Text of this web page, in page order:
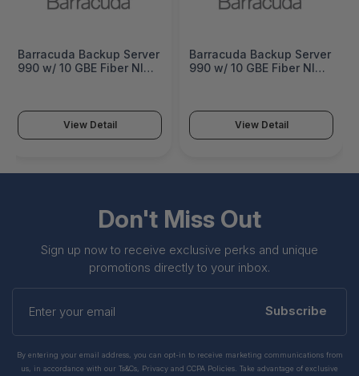
Barracuda Backup Server
990 w/ 10 GBE Fiber NIC 3
View Detail
Barracuda Backup Server
990 w/ 10 GBE Fiber NIC 5
View Detail
Don't Miss Out
Sign up now to receive exclusive perks and unique
promotions directly to your inbox.
Enter
your
Subscribe
By entering your email address, you can opt-in to receive marketing communications from
us, in accordance with our Ts&Cs, Privacy and CCPA Policies. Take advantage of exclusive